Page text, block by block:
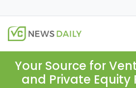
Your Source for
and Private Equity